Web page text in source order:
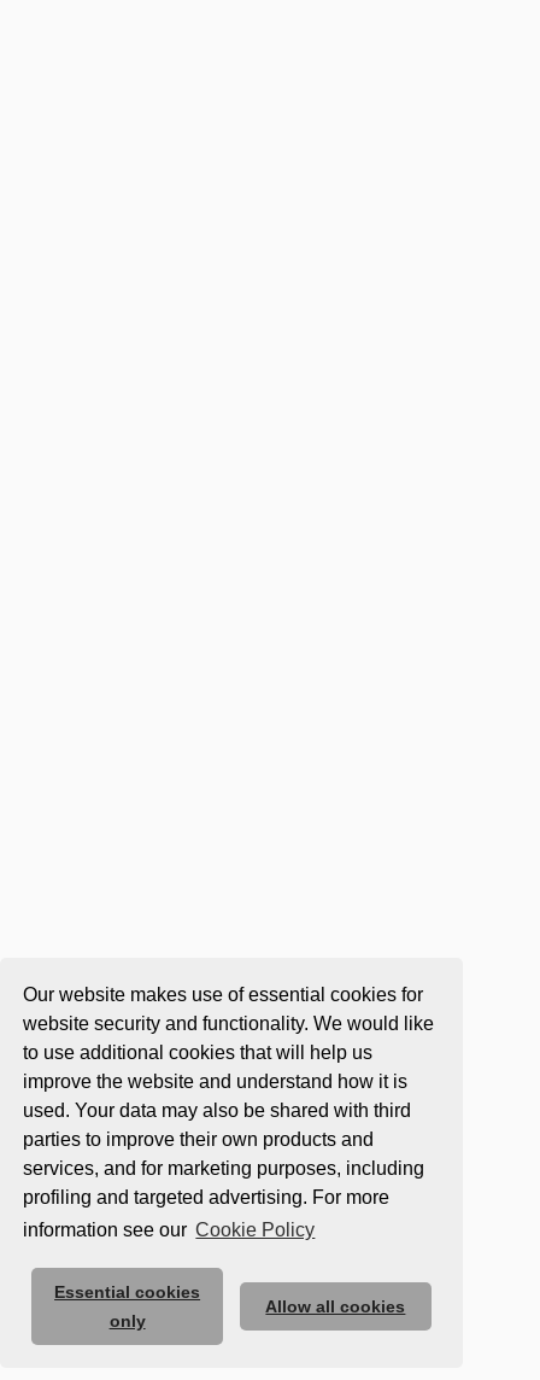
Our website makes use of essential cookies for
website security and functionality. We would like
to use additional cookies that will help us
improve the website and understand how it is
used. Your data may also be shared with third
parties to improve their own products and
services, and for marketing purposes, including
profiling and targeted advertising. For more
information see our Cookie Policy
Essential cookies
only
Allow all cookies